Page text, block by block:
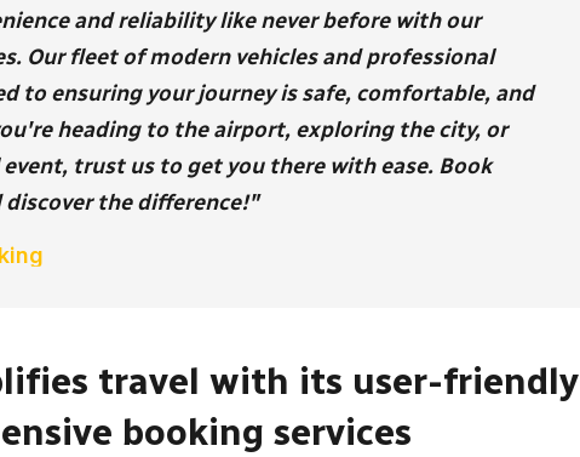
and reliability like never before with our
Our fleet of modern vehicles and professional
to ensuring your journey is safe, comfortable, and
heading to the airport, exploring the city, or
trust us to get you there with ease. Book
discover the difference!"
travel with its user-friendly
booking services